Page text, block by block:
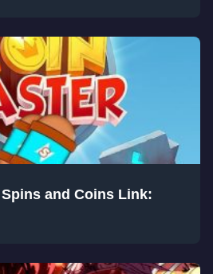
and Coins Link: